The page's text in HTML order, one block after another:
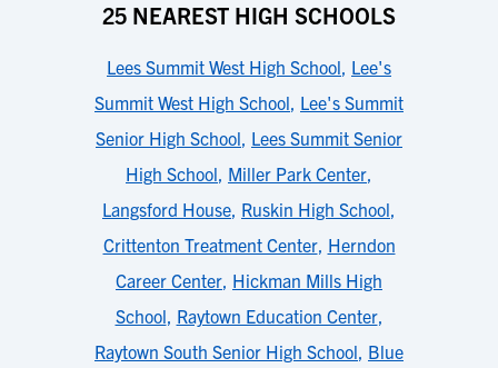
25 NEAREST HIGH SCHOOLS
Lees Summit West High School, Lee's
Summit West High School, Lee's Summit
Senior High School, Lees Summit Senior
High School, Miller Park Center,
Langsford House, Ruskin High School,
Crittenton Treatment Center, Herndon
Career Center, Hickman Mills High
School, Raytown Education Center,
Raytown South Senior High School, Blue